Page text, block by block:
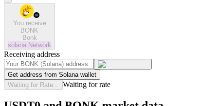
You receive
BONK
Bonk
solana Network
Receiving address
Get address from Solana wallet
Waiting for Rate...
Waiting for rate